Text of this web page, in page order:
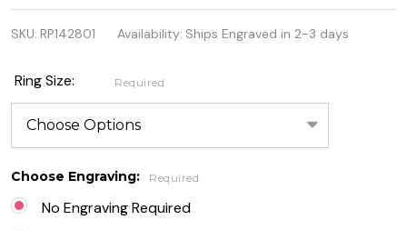
Quality 925
Sterling
Silver 5mm
Spinner
Ring
SKU: RP142801 Availability: Ships Engraved in 2-3 days
Ring Size: Required
Choose Engraving: Required
No Engraving Required